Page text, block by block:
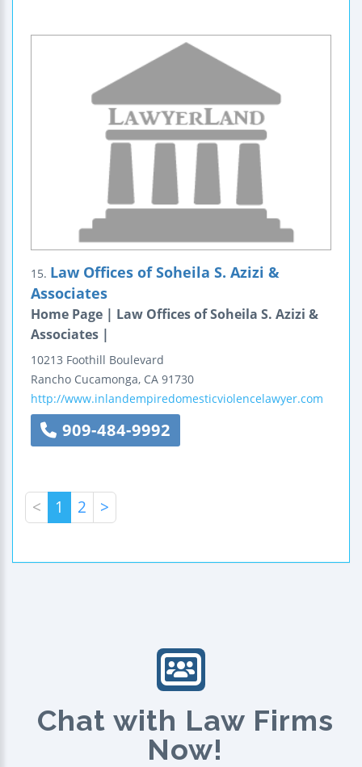
15. Law Offices of Soheila S. Azizi &
Associates
Home Page | Law Offices of Soheila S. Azizi &
Associates |
10213 Foothill Boulevard
Rancho Cucamonga, CA 91730
http://www.inlandempiredomesticviolencelawyer.com
909-484-9992
< 1 2 >
Chat with Law Firms
Now!